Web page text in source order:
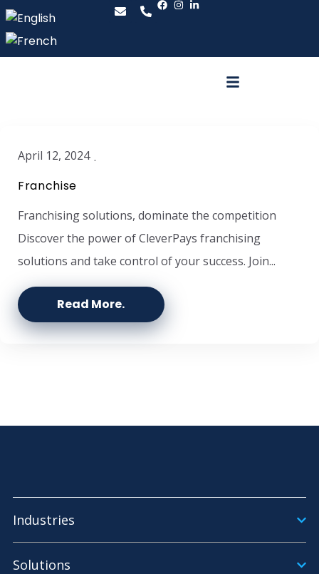
April 12, 2024
Franchise
Franchising solutions, dominate the competition
Discover the power of CleverPays franchising
solutions and take control of your success. Join...
Read More
Industries
Solutions